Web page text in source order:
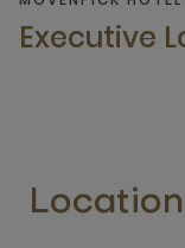
Executive